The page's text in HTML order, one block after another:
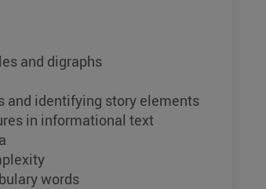
and digraphs
and identifying story elements
in informational text
words